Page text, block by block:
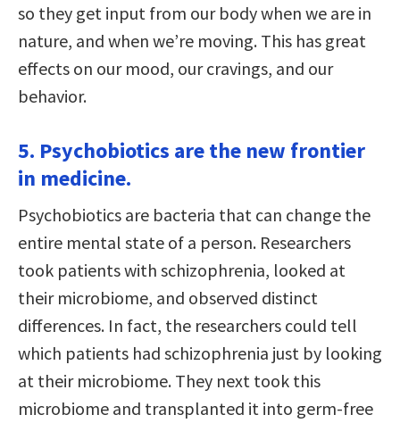
so they get input from our body when we are in
nature, and when we’re moving. This has great
effects on our mood, our cravings, and our
behavior.
5. Psychobiotics are the new frontier
in medicine.
Psychobiotics are bacteria that can change the
entire mental state of a person. Researchers
took patients with schizophrenia, looked at
their microbiome, and observed distinct
differences. In fact, the researchers could tell
which patients had schizophrenia just by looking
at their microbiome. They next took this
microbiome and transplanted it into germ-free